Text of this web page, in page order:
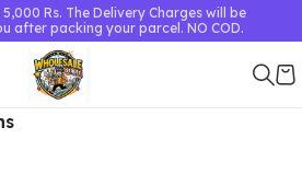
Rs. The Delivery Charges will be
after packing your parcel. NO COD.